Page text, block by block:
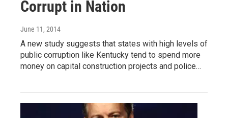
Corrupt in Nation
June 11, 2014
A new study suggests that states with high levels of
public corruption like Kentucky tend to spend more
money on capital construction projects and police…